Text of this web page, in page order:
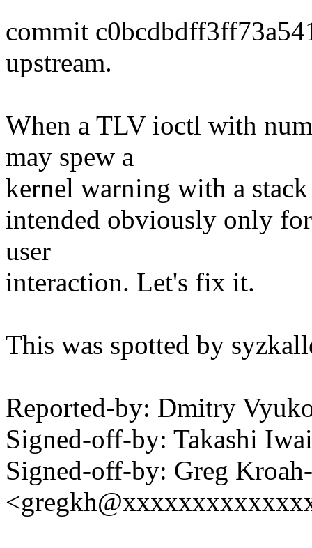
commit
upstream.
When a TLV ioctl with
may spew a
kernel warning with a
intended obviously only
user
interaction. Let's fix it.
This was spotted by
Reported-by: Dmitry
Signed-off-by: Takashi
Signed-off-by: Greg